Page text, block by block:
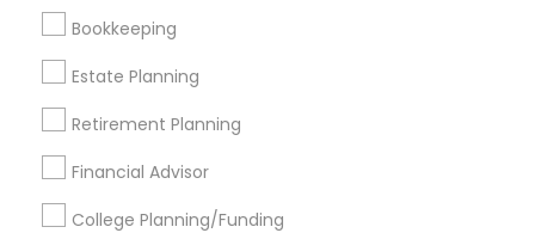
Bookkeeping
Estate Planning
Retirement Planning
Financial Advisor
College Planning/Funding
+1-512-788-5300
us.sulekha@sulekha.com
Stay Connected